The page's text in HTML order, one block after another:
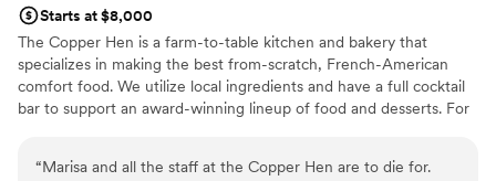
Starts at $8,000
The Copper Hen is a farm-to-table kitchen and bakery that
specializes in making the best from-scratch, French-American
comfort food. We utilize local ingredients and have a full cocktail
bar to support an award-winning lineup of food and desserts. For
“Marisa and all the staff at the Copper Hen are to die for.